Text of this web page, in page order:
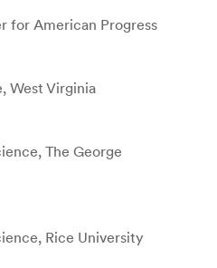
for American Progress
West Virginia
The George
Rice University